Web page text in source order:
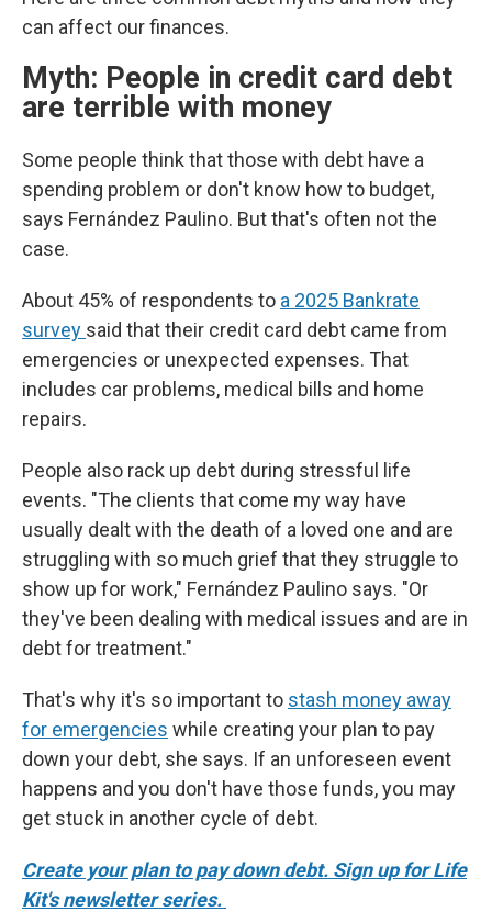
can affect our finances.
Myth: People in credit card debt
are terrible with money
Some people think that those with debt have a
spending problem or don't know how to budget,
says Fernández Paulino. But that's often not the
case.
About 45% of respondents to a 2025 Bankrate
survey said that their credit card debt came from
emergencies or unexpected expenses. That
includes car problems, medical bills and home
repairs.
People also rack up debt during stressful life
events. "The clients that come my way have
usually dealt with the death of a loved one and are
struggling with so much grief that they struggle to
show up for work," Fernández Paulino says. "Or
they've been dealing with medical issues and are in
debt for treatment."
That's why it's so important to stash money away
for emergencies while creating your plan to pay
down your debt, she says. If an unforeseen event
happens and you don't have those funds, you may
get stuck in another cycle of debt.
Create your plan to pay down debt. Sign up for Life
Kit's newsletter series.